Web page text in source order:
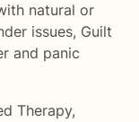
natural or
issues, Guilt
and panic
Therapy,